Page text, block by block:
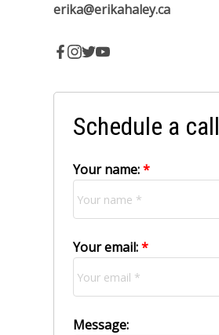
erika@erikahaley.ca
Schedule a call
Your name:
Your email:
Message: